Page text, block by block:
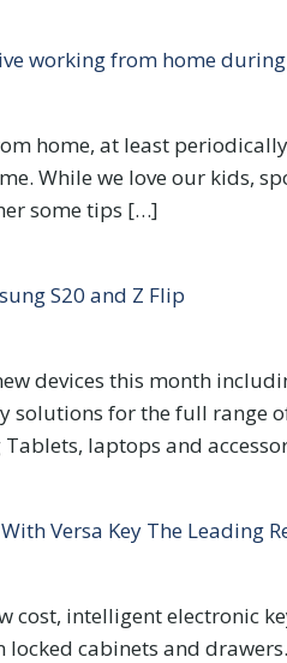
working from home during
home, at least
While we love our kids,
some tips […]
S20 and Z Flip
devices this month
solutions for the full range
Tablets, laptops and
Versa Key The Leading
cost, intelligent
cabinets and